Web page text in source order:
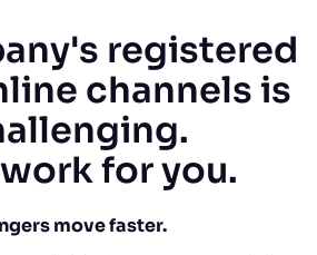
registered
channels is
for you.
move faster.